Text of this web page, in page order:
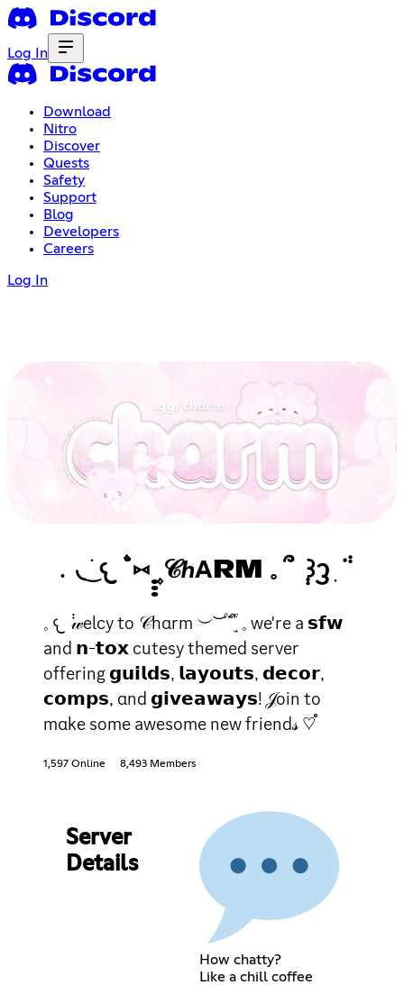
Log In
Download
Nitro
Discover
Quests
Safety
Support
Blog
Developers
Careers
Log In
﹒◟ ͜ ׁ𐔌 ۫˙⑅ ̣̣̣ ۪𝒞ℎΑRM 𓈒 ՞ ݄ ꒱ᦡ ִ ݃ᣟ
𓈒 𐔌 ݃ 𝓌elcy to 𝒞hαrm ︶ ͝ ۫˙ᣟ݂ ׁׅ֒ ᩧ 𓈒 we're a 𝘀𝗳𝘄
and 𝗻-𝘁𝗼𝘅 cutesy themed server
offering 𝗴𝘂𝗶𝗹𝗱𝘀, 𝗹𝗮𝘆𝗼𝘂𝘁𝘀, 𝗱𝗲𝗰𝗼𝗿,
𝗰𝗼𝗺𝗽𝘀, αnd 𝗴𝗶𝘃𝗲𝗮𝘄𝗮𝘆𝘀! 𝒥oin to
mαke some awesome new friend𝓈 ♡֯
1,597 Online 8,493 Members
Server
Details
How chatty?
Like a chill coffee